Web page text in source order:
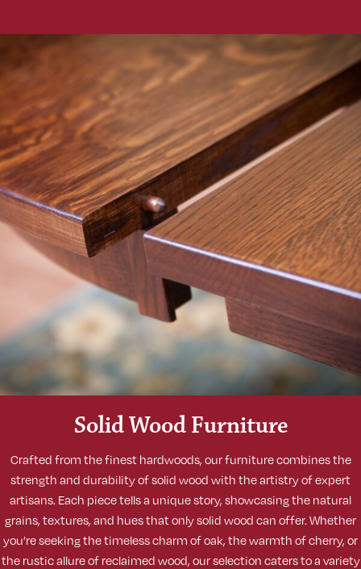
Solid Wood Furniture
Crafted from the finest hardwoods, our furniture combines the
strength and durability of solid wood with the artistry of expert
artisans. Each piece tells a unique story, showcasing the natural
grains, textures, and hues that only solid wood can offer. Whether
you’re seeking the timeless charm of oak, the warmth of cherry, or
the rustic allure of reclaimed wood, our selection caters to a variety